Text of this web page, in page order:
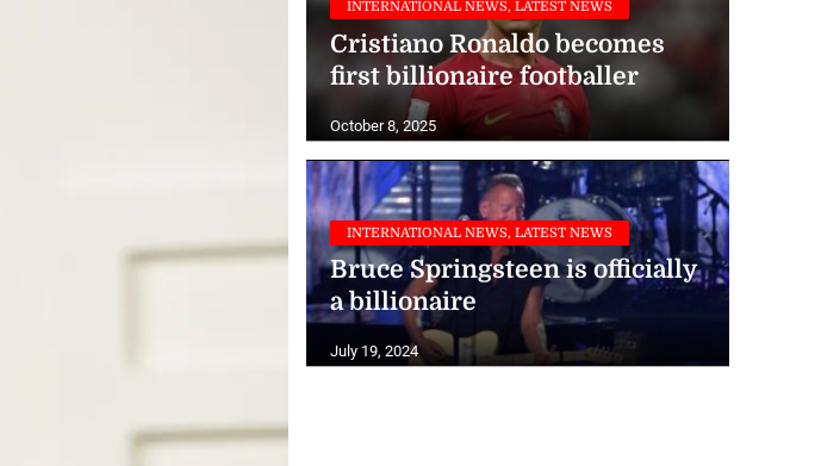
INTERNATIONAL NEWS, LATEST NEWS
Cristiano Ronaldo becomes
first billionaire footballer
October 8, 2025
INTERNATIONAL NEWS, LATEST NEWS
Bruce Springsteen is officially
a billionaire
July 19, 2024